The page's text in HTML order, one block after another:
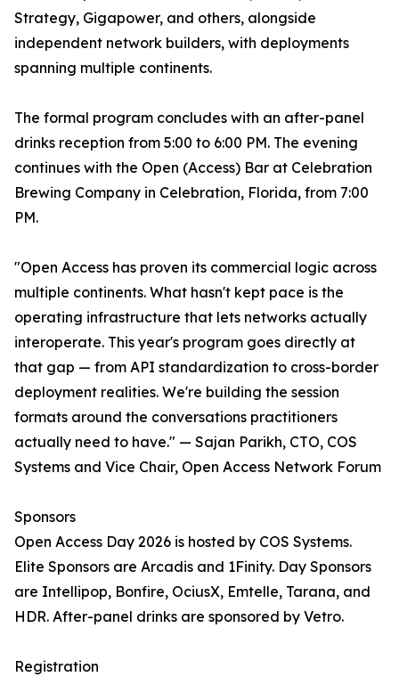
Strategy, Gigapower, and others, alongside
independent network builders, with deployments
spanning multiple continents.
The formal program concludes with an after-panel
drinks reception from 5:00 to 6:00 PM. The evening
continues with the Open (Access) Bar at Celebration
Brewing Company in Celebration, Florida, from 7:00
PM.
"Open Access has proven its commercial logic across
multiple continents. What hasn't kept pace is the
operating infrastructure that lets networks actually
interoperate. This year's program goes directly at
that gap — from API standardization to cross-border
deployment realities. We're building the session
formats around the conversations practitioners
actually need to have." — Sajan Parikh, CTO, COS
Systems and Vice Chair, Open Access Network Forum
Sponsors
Open Access Day 2026 is hosted by COS Systems.
Elite Sponsors are Arcadis and 1Finity. Day Sponsors
are Intellipop, Bonfire, OciusX, Emtelle, Tarana, and
HDR. After-panel drinks are sponsored by Vetro.
Registration